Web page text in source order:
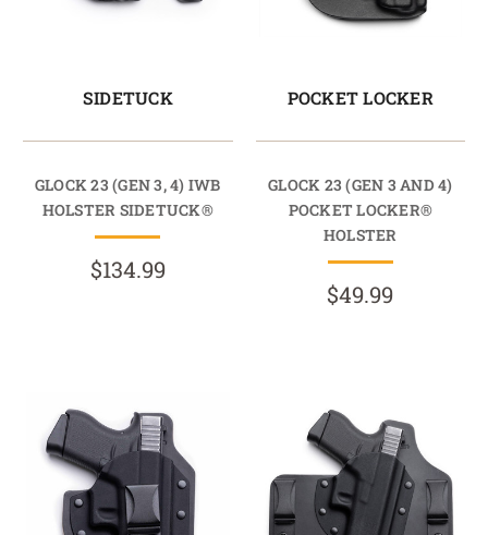
SIDETUCK
GLOCK 23 (GEN 3, 4) IWB
HOLSTER SIDETUCK®
$134.99
POCKET LOCKER
GLOCK 23 (GEN 3 AND 4)
POCKET LOCKER®
HOLSTER
$49.99